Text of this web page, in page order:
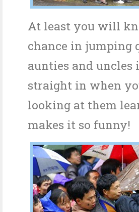
At least you will
chance in jumping
aunties and uncles
straight in when
looking at them
makes it so funny!